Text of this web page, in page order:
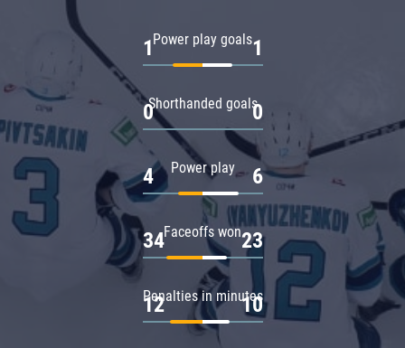
Power play goals
1 1
Shorthanded goals
0 0
Power play
4 6
Faceoffs won
34 23
Penalties in minutes
12 10